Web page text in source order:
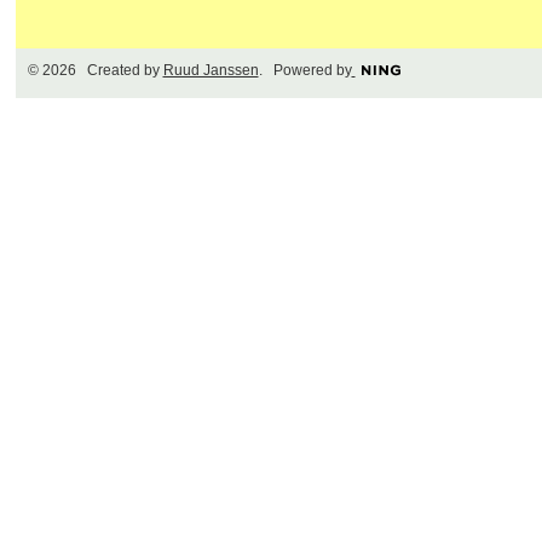
© 2026 Created by Ruud Janssen. Powered by